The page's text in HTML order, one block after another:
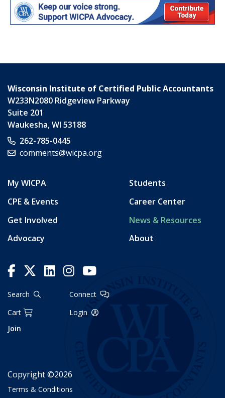
Wisconsin Institute of Certified Public Accountants
W233N2080 Ridgeview Parkway
Suite 201
Waukesha,WI 53188
262-785-0445
comments@wicpa.org
My WICPA
CPE & Events
Get Involved
Advocacy
Students
Career Center
News & Resources
About
Search
Connect
Cart
Login
Join
Copyright ©2026
Terms & Conditions